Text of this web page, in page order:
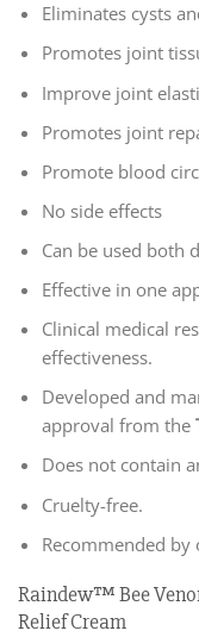
Eliminates cysts
Promotes joint
Improve joint
Promotes joint
Promote blood
No side effects
Can be used both
Effective in one
Clinical medical
effectiveness.
Developed and
approval from the
Does not contain
Cruelty-free.
Recommended
Raindew™ Bee
Relief Cream